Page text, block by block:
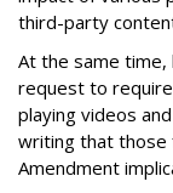
third-party
At the same
request to
playing videos
writing that those
Amendment